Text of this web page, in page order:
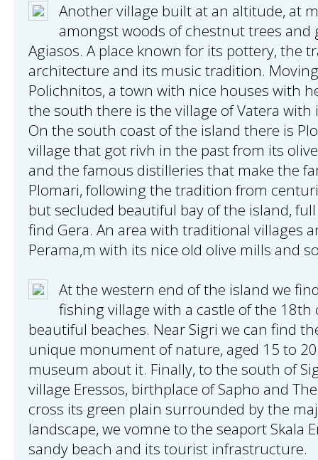
Another village built at an altitude, at
amongst woods of chestnut trees and
Agiasos. A place known for its pottery, the
architecture and its music tradition.
Polichnitos, a town with nice houses with
the south there is the village of Vatera with
On the south coast of the island there is
village that got rivh in the past from its
and the famous distilleries that make the
Plomari, following the tradition from
but secluded beautiful bay of the island,
find Gera. An area with traditional villages
Perama,m with its nice old olive mills and
At the western end of the island we
fishing village with a castle of the 18th
beautiful beaches. Near Sigri we can find
unique monument of nature, aged 15 to
museum about it. Finally, to the south of
village Eressos, birthplace of Sapho and
cross its green plain surrounded by the
landscape, we vomne to the seaport Skala
sandy beach and its tourist infrastructure.